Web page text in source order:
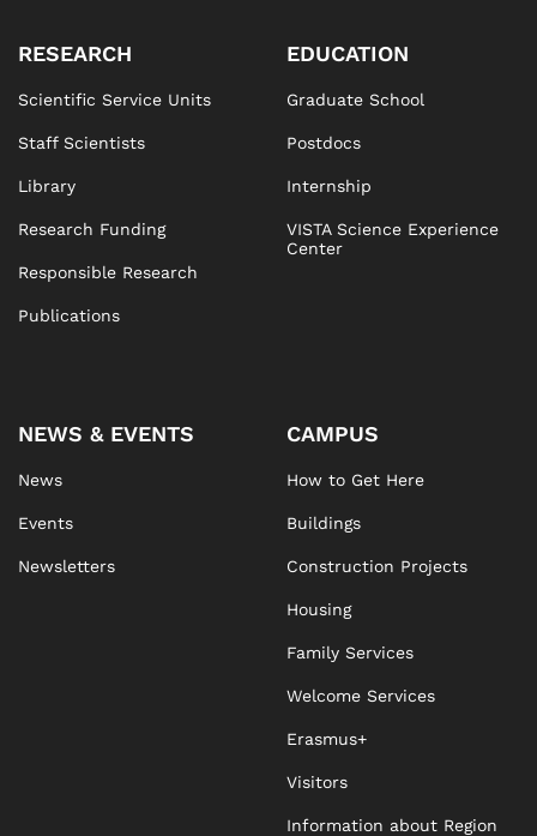
RESEARCH
Scientific Service Units
Staff Scientists
Library
Research Funding
Responsible Research
Publications
EDUCATION
Graduate School
Postdocs
Internship
VISTA Science Experience
Center
NEWS & EVENTS
News
Events
Newsletters
CAMPUS
How to Get Here
Buildings
Construction Projects
Housing
Family Services
Welcome Services
Erasmus+
Visitors
Information about Region